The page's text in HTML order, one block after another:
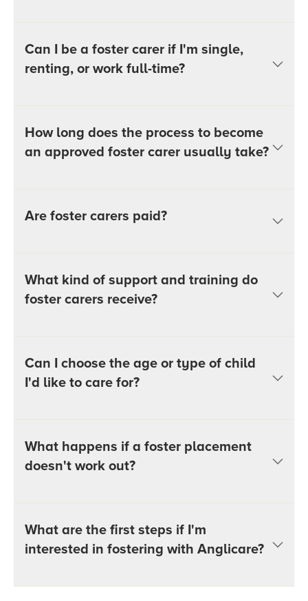
Can I be a foster carer if I'm single,
renting, or work full-time?
How long does the process to become
an approved foster carer usually take?
Are foster carers paid?
What kind of support and training do
foster carers receive?
Can I choose the age or type of child
I'd like to care for?
What happens if a foster placement
doesn't work out?
What are the first steps if I'm
interested in fostering with Anglicare?